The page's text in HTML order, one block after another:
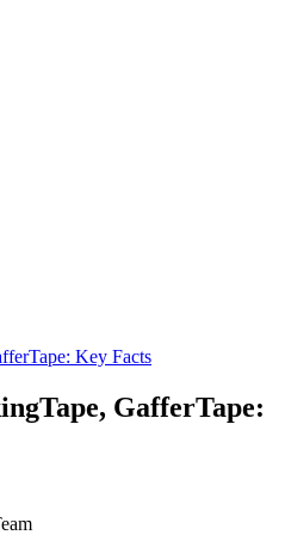
Key Facts
GafferTape: